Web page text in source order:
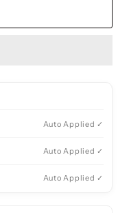
Auto Applied ✓
Auto Applied ✓
Auto Applied ✓